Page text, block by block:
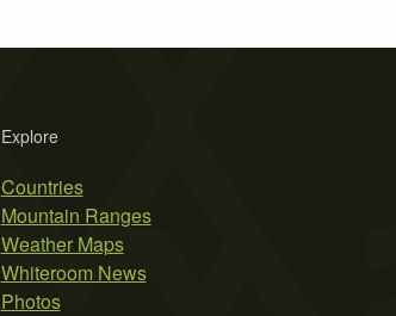
Explore
Countries
Mountain Ranges
Weather Maps
Whiteroom News
Photos